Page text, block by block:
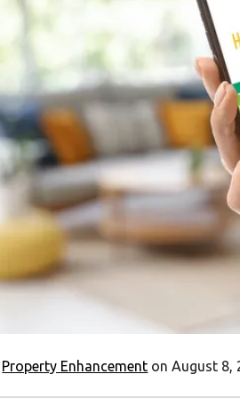
Property Enhancement on August 8,